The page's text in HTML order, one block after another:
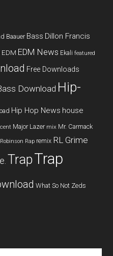
Baauer Bass Dillon Francis
EDM EDM News Ekali featured
Free Downloads
Download Hip-
Hip Hop News house
Major Lazer mix Mr. Carmack
Rap remix RL Grime
TrapTrap
What So Not Zeds